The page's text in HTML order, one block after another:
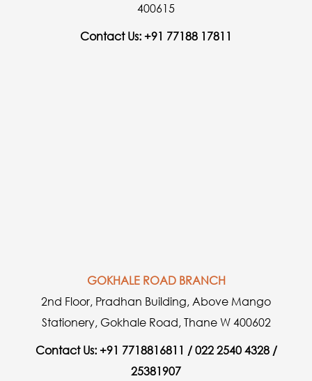
400615
Contact Us: +91 77188 17811
GOKHALE ROAD BRANCH
2nd Floor, Pradhan Building, Above Mango
Stationery, Gokhale Road, Thane W 400602
Contact Us: +91 7718816811 / 022 2540 4328 /
25381907